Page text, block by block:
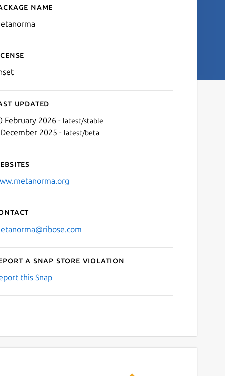
for metanorma
name
updated
February 2026 - latest/stable
2025 - latest/beta
a Snap Store violation
this Snap